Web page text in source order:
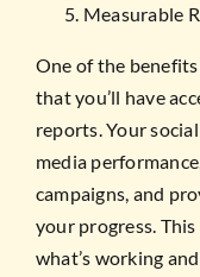
Measurable
One of the
that you’ll have
reports. Your
media
campaigns, and
your progress.
what’s working